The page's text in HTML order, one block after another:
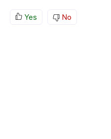
Yes No